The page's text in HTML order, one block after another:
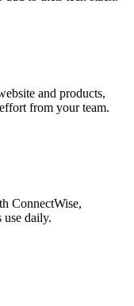
and products,
from your team.
ConnectWise,
daily.